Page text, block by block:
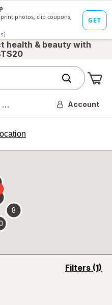
health & beauty with
Account
Filters (1)
opens
8